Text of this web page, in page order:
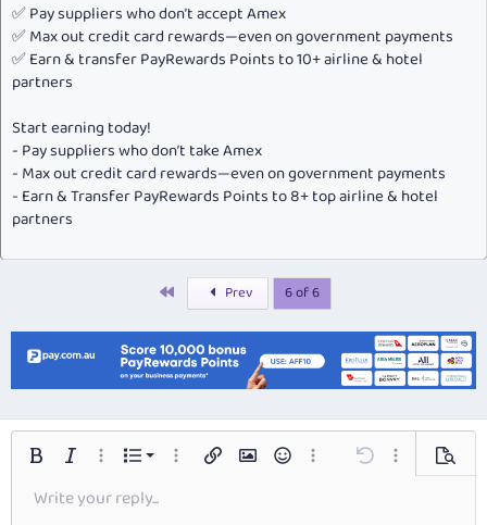
✅ Pay suppliers who don’t accept Amex
✅ Max out credit card rewards—even on government payments
✅ Earn & transfer PayRewards Points to 10+ airline & hotel
partners
Start earning today!
- Pay suppliers who don’t take Amex
- Max out credit card rewards—even on government payments
- Earn & Transfer PayRewards Points to 8+ top airline & hotel
partners
Prev 6 of 6
Bold Italic More options…
List
Ordered list
More options…
Insert linkInsert image
SmiliesMore options…
Undo More options…
Preview
Font size 9
Text colorFont familyStrike-through
AlignmentAlign left
Paragraph format
Normal
Insert GIF
QuoteMediaInsert table
RedoToggle BB code
Remove formatting
Drafts
Write your reply...